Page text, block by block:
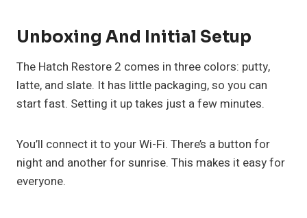
Unboxing And Initial Setup
The Hatch Restore 2 comes in three colors: putty,
latte, and slate. It has little packaging, so you can
start fast. Setting it up takes just a few minutes.
You’ll connect it to your Wi-Fi. There’s a button for
night and another for sunrise. This makes it easy for
everyone.